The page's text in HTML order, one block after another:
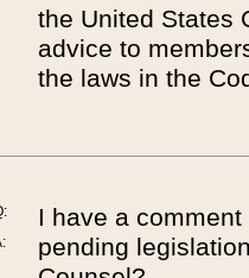
the United States
advice to
the laws in the
I have a
pending